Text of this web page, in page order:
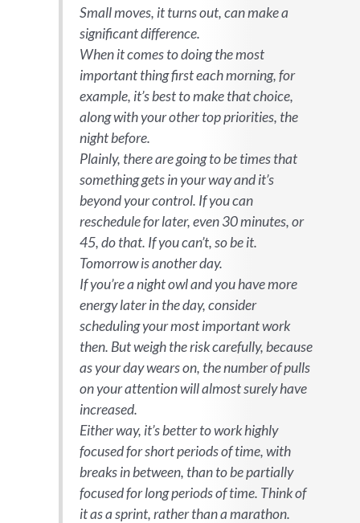
Small moves, it turns out, can make a
significant difference.
When it comes to doing the most
important thing first each morning, for
example, it’s best to make that choice,
along with your other top priorities, the
night before.
Plainly, there are going to be times that
something gets in your way and it’s
beyond your control. If you can
reschedule for later, even 30 minutes, or
45, do that. If you can’t, so be it.
Tomorrow is another day.
If you’re a night owl and you have more
energy later in the day, consider
scheduling your most important work
then. But weigh the risk carefully, because
as your day wears on, the number of pulls
on your attention will almost surely have
increased.
Either way, it’s better to work highly
focused for short periods of time, with
breaks in between, than to be partially
focused for long periods of time. Think of
it as a sprint, rather than a marathon.